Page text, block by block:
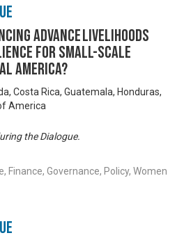
advance livelihoods
for small-scale
America?
Costa Rica, Guatemala, Honduras,
America
the Dialogue.
Finance, Governance, Policy, Women